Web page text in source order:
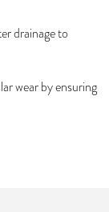
drainage to
wear by ensuring